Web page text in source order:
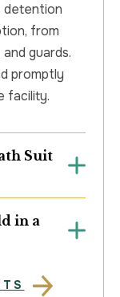
detention
from
guards.
promptly
facility.
Suit
in a